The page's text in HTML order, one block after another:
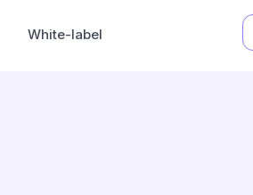
White-label